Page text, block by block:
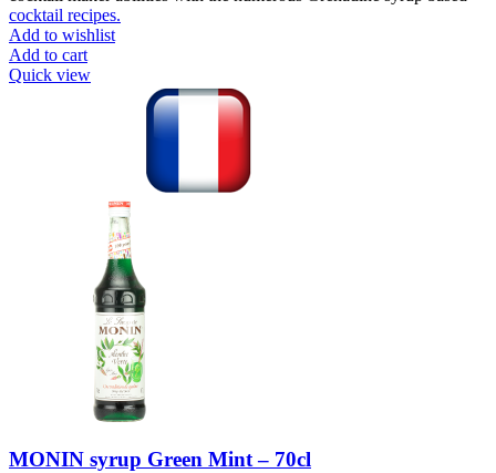
cocktail recipes.
Add to wishlist
Add to cart
Quick view
MONIN syrup Green Mint – 70cl